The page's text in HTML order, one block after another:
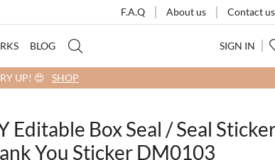
F.A.Q About us Contact us
BLOG SIGN IN
😍 (Promo Code: 40OFFFOR2)
Editable Box Seal / Seal
You Sticker DM0103